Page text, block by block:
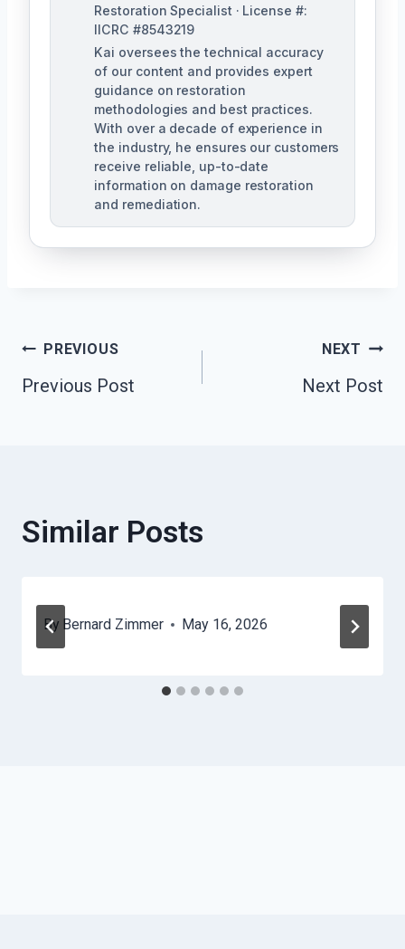
Restoration Specialist · License #:
IICRC #8543219
Kai oversees the technical accuracy
of our content and provides expert
guidance on restoration
methodologies and best practices.
With over a decade of experience in
the industry, he ensures our customers
receive reliable, up-to-date
information on damage restoration
and remediation.
Post
Navigation
PREVIOUS
Previous Post
NEXT
Next Post
Similar Posts
By Bernard Zimmer May 16, 2026